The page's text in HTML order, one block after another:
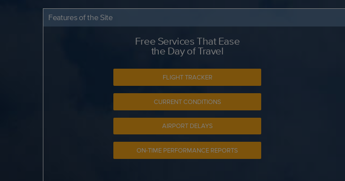
Features of the Site
Free Services That Ease
the Day of Travel
FLIGHT TRACKER
CURRENT CONDITIONS
AIRPORT DELAYS
ON-TIME PERFORMANCE REPORTS